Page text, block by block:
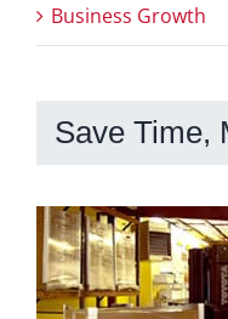
Business Growth
Save Time,